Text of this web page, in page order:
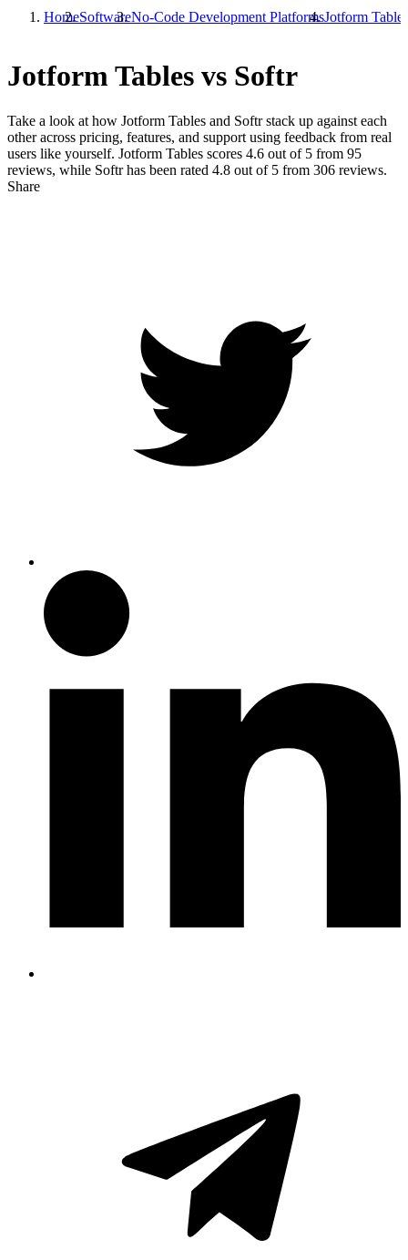
HomeSoftwareNo-Code Development PlatformsJotform
Jotform Tables vs Softr
Take a look at how Jotform Tables and Softrstack up against each
other across pricing, features, and support using feedback from real
users like yourself. Jotform Tables scores 4.6 out of 5 from 95
reviews, while Softr has been rated 4.8 out of 5 from 306 reviews.
Share